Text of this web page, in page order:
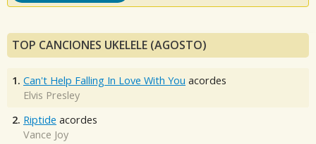
TOP CANCIONES UKELELE (AGOSTO)
1. Can't Help Falling In Love With You acordes
Elvis Presley
2. Riptide acordes
Vance Joy